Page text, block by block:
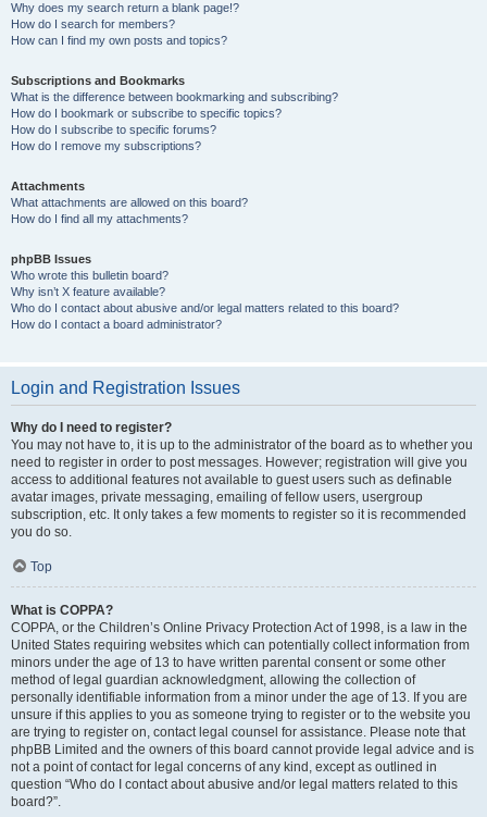
Why does my search return a blank page!?
How do I search for members?
How can I find my own posts and topics?
Subscriptions and Bookmarks
What is the difference between bookmarking and subscribing?
How do I bookmark or subscribe to specific topics?
How do I subscribe to specific forums?
How do I remove my subscriptions?
Attachments
What attachments are allowed on this board?
How do I find all my attachments?
phpBB Issues
Who wrote this bulletin board?
Why isn’t X feature available?
Who do I contact about abusive and/or legal matters related to this board?
How do I contact a board administrator?
Login and Registration Issues
Why do I need to register?
You may not have to, it is up to the administrator of the board as to whether you
need to register in order to post messages. However; registration will give you
access to additional features not available to guest users such as definable
avatar images, private messaging, emailing of fellow users, usergroup
subscription, etc. It only takes a few moments to register so it is recommended
you do so.
Top
What is COPPA?
COPPA, or the Children’s Online Privacy Protection Act of 1998, is a law in the
United States requiring websites which can potentially collect information from
minors under the age of 13 to have written parental consent or some other
method of legal guardian acknowledgment, allowing the collection of
personally identifiable information from a minor under the age of 13. If you are
unsure if this applies to you as someone trying to register or to the website you
are trying to register on, contact legal counsel for assistance. Please note that
phpBB Limited and the owners of this board cannot provide legal advice and is
not a point of contact for legal concerns of any kind, except as outlined in
question “Who do I contact about abusive and/or legal matters related to this
board?”.